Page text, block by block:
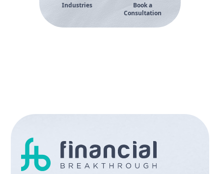
Industries
Book a
Consultation